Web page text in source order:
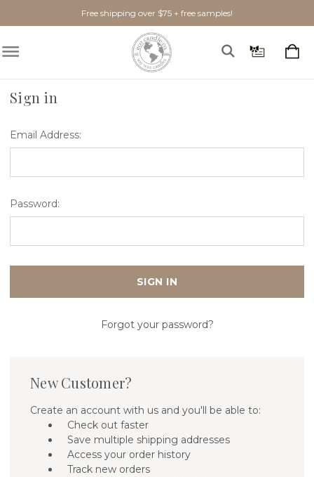
Free shipping over $75 + free samples!
Sign in
Email Address:
Password:
Forgot your password?
New Customer?
Create an account with us and you'll be able to:
Check out faster
Save multiple shipping addresses
Access your order history
Track new orders